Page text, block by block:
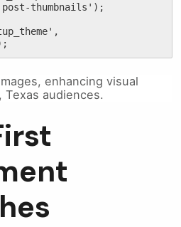
enhancing visual
Texas audiences.